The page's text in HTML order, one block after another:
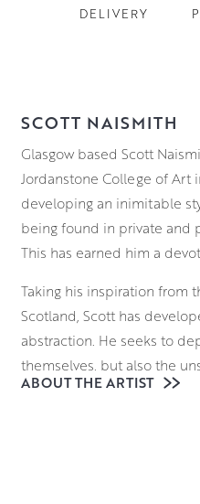
DELIVERY
SCOTT NAISMITH
Glasgow based Scott
Jordanstone College of Art
developing an inimitable
being found in private and
This has earned him a
Taking his inspiration from
Scotland, Scott has
abstraction. He seeks to
themselves, but also the
formed them. From
ABOUT THE ARTIST